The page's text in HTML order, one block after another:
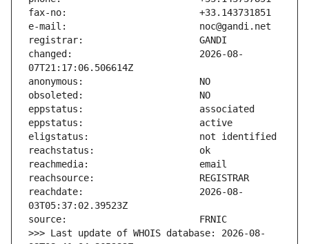
changed:                       2026-08-
reachdate:                     2026-08-
>>> Last update of WHOIS database: 2026-08-